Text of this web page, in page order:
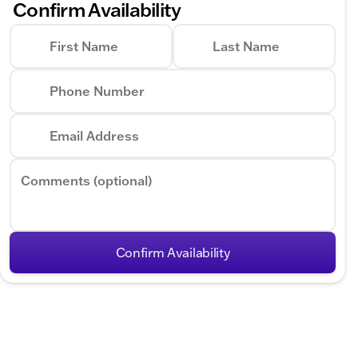
Confirm Availability
First Name Last Name
Phone Number
Email Address
Comments (optional)
Confirm Availability